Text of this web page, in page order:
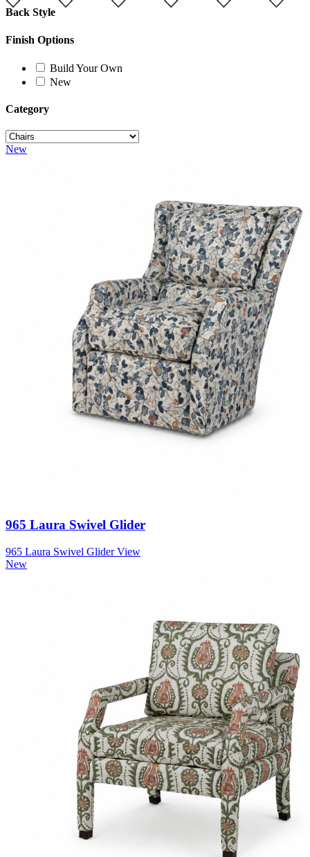
Back Style
Finish Options
Build Your Own
New
Category
New
965 Laura Swivel Glider
965 Laura Swivel Glider View
New